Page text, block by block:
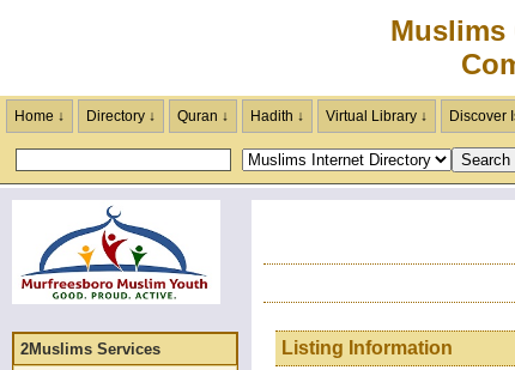
Muslims
Home ↓ Directory ↓ Quran ↓ Hadith ↓ Virtual Library ↓ Discover
2Muslims Services
Listing Information